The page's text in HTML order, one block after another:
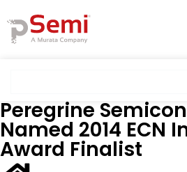
Peregrine
Named 2014 ECN
Award Finalist